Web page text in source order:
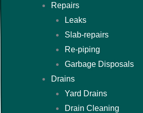
Repairs
Leaks
Slab-repairs
Re-piping
Garbage Disposals
Drains
Yard Drains
Drain Cleaning